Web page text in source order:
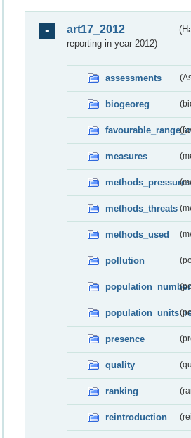
art17_2012
reporting in year 2012)
assessments
biogeoreg
measures
methods_pressures
methods_threats
methods_used
pollution
population_number
presence
quality
ranking
reintroduction